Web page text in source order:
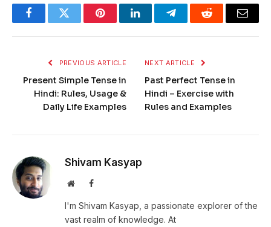
FacebookTwitter PinterestLinkedInTelegramReddit Email
PREVIOUS ARTICLE
Present Simple Tense in
Hindi: Rules, Usage &
Daily Life Examples
NEXT ARTICLE
Past Perfect Tense in
Hindi – Exercise with
Rules and Examples
Shivam Kasyap
WebsiteFacebook
I'm Shivam Kasyap, a passionate explorer of the
vast realm of knowledge. At